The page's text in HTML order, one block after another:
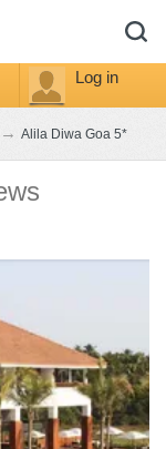
Log in
→ Alila Diwa Goa 5*